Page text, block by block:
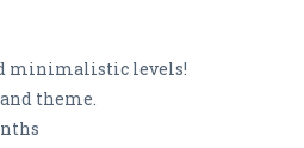
minimalistic levels!
theme.